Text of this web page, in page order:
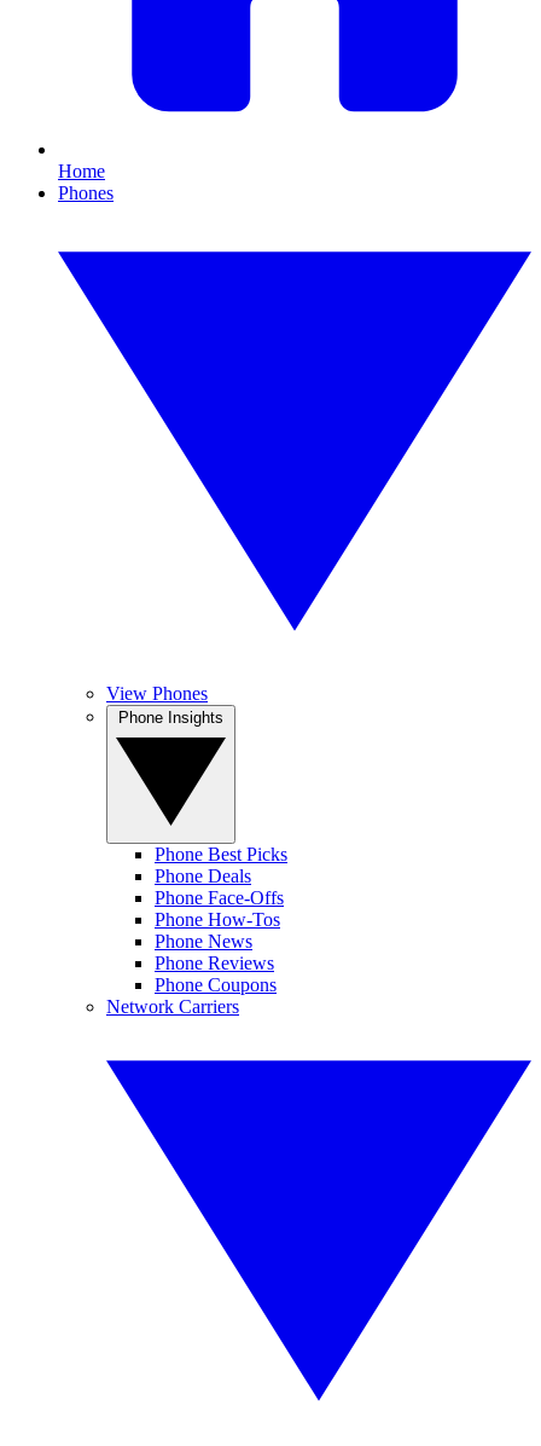
Home
Phones
View Phones
Phone Best Picks
Phone Deals
Phone Face-Offs
Phone How-Tos
Phone News
Phone Reviews
Phone Coupons
Network Carriers